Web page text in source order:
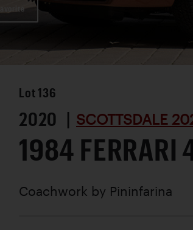
Favorite
Lot 136
2020 | SCOTTSDALE
1984 FERRARI
Coachwork by Pininfarina